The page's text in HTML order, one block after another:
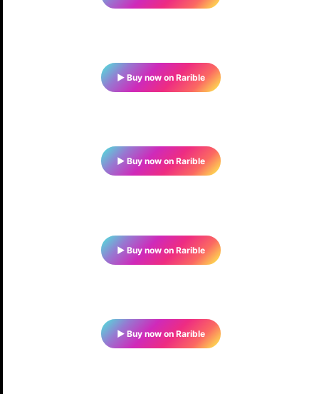
▶ Buy now on Rarible
▶ Buy now on Rarible
▶ Buy now on Rarible
▶ Buy now on Rarible